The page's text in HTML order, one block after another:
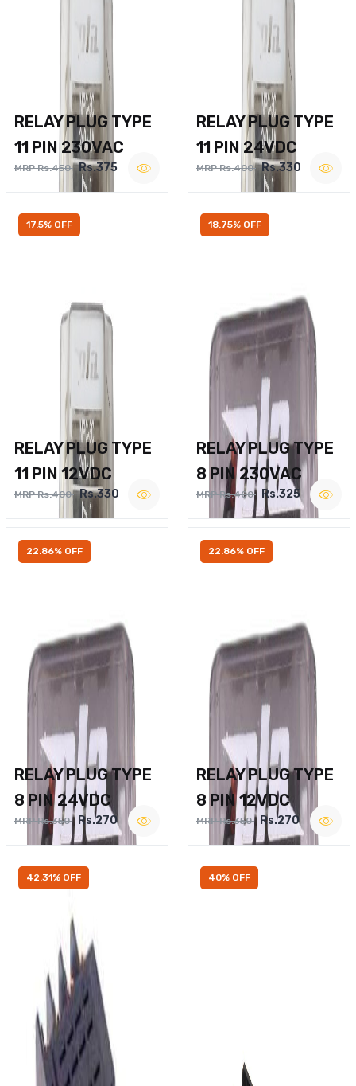
RELAY PLUG TYPE
11 PIN 230VAC
MRP Rs.450 Rs.375
RELAY PLUG TYPE
11 PIN 24VDC
MRP Rs.400 Rs.330
17.5% OFF
RELAY PLUG TYPE
11 PIN 12VDC
MRP Rs.400 Rs.330
18.75% OFF
RELAY PLUG TYPE
8 PIN 230VAC
MRP Rs.400 Rs.325
22.86% OFF
RELAY PLUG TYPE
8 PIN 24VDC
MRP Rs.350 Rs.270
22.86% OFF
RELAY PLUG TYPE
8 PIN 12VDC
MRP Rs.350 Rs.270
42.31% OFF 40% OFF